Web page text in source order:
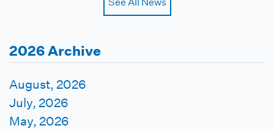
2026 Archive
August, 2026
July, 2026
May, 2026